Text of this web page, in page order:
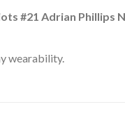
#21 Adrian Phillips
wearability.